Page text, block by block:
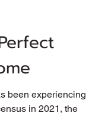
been experiencing
in 2021, the